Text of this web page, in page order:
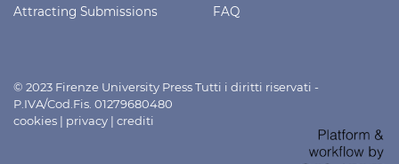
Attracting Submissions
FAQ
© 2023 Firenze University Press Tutti i diritti riservati -
P.IVA/Cod.Fis. 01279680480
cookies | privacy | crediti